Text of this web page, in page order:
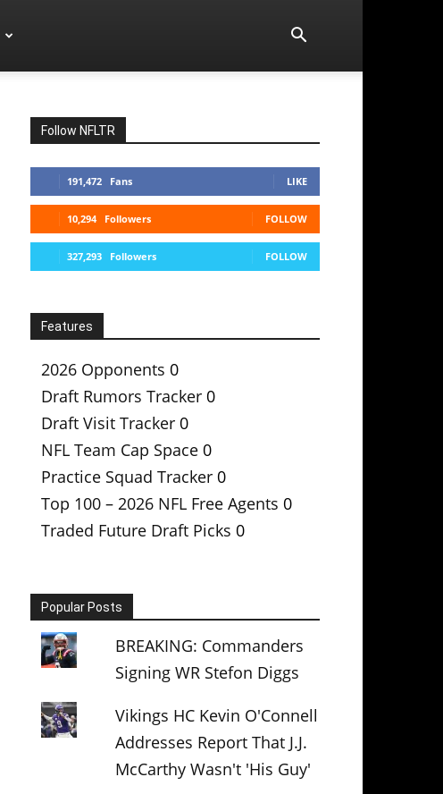
Follow NFLTR
191,472 Fans LIKE
10,294 Followers FOLLOW
327,293 Followers FOLLOW
Features
2026 Opponents 0
Draft Rumors Tracker 0
Draft Visit Tracker 0
NFL Team Cap Space 0
Practice Squad Tracker 0
Top 100 – 2026 NFL Free Agents 0
Traded Future Draft Picks 0
Popular Posts
BREAKING: Commanders
Signing WR Stefon Diggs
Vikings HC Kevin O'Connell
Addresses Report That J.J.
McCarthy Wasn't 'His Guy'